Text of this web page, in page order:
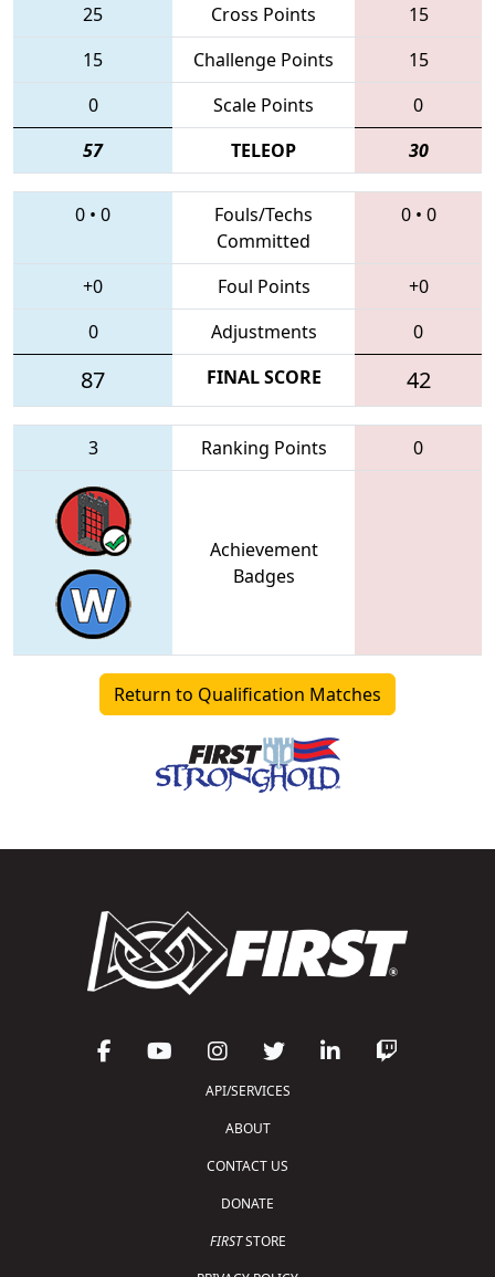
25
Cross Points
15
15
Challenge Points
15
0
Scale Points
0
57
TELEOP 30
0 • 0
Fouls/Techs
Committed
0• 0
+0 Foul Points
+0
0
Adjustments 0
87 FINAL SCORE 42
3 Ranking Points 0
Achievement
Badges
Return to Qualification Matches
API/SERVICES
ABOUT
CONTACT US
DONATE
FIRSTSTORE